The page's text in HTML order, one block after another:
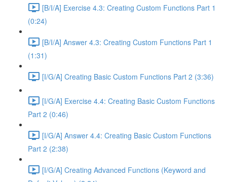
[B/I/A] Exercise 4.3: Creating Custom Functions Part 1
(0:24)
[B/I/A] Answer 4.3: Creating Custom Functions Part 1
(1:31)
[I/G/A] Creating Basic Custom Functions Part 2 (3:36)
[I/G/A] Exercise 4.4: Creating Basic Custom Functions
Part 2 (0:46)
[I/G/A] Answer 4.4: Creating Basic Custom Functions
Part 2 (2:38)
[I/G/A] Creating Advanced Functions (Keyword and